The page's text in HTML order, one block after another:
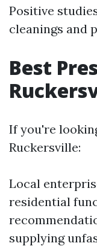
Positive
cleanings and
Best
If you're
Ruckersville:
Local
residential
supplying